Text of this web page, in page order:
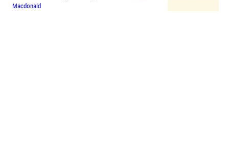
Macdonald